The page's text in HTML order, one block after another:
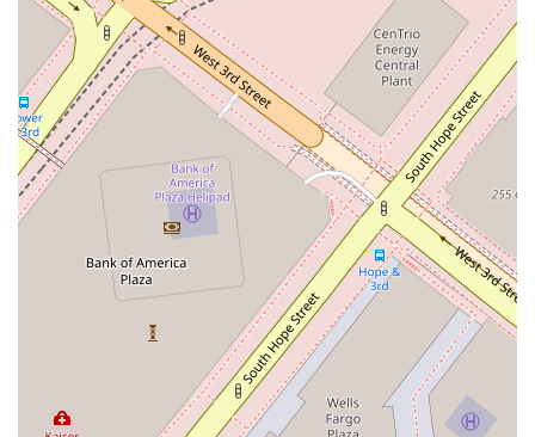
getting the legal advice you need.
What is worth choosing
Choosing a lawyer is a significant decision, and for residents
of California, there are compelling reasons to consider a
professional like Stephanie M. Leonard at Winston & Strawn
LLP. The primary factor is her affiliation with a highly
respected and established law firm. Winston & Strawn LLP is
known globally for its legal expertise and high standards of
practice. This association provides clients with the assurance
that their legal matters are being handled by a professional
who operates within a framework of rigorous legal standards
and has access to a wide range of resources and expertise.
This is a considerable advantage, particularly for complex
cases that may require a broad understanding of various legal
disciplines.